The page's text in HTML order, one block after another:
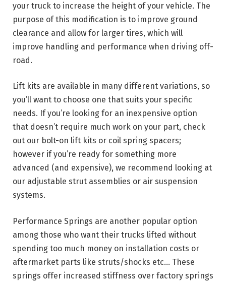
your truck to increase the height of your vehicle. The
purpose of this modification is to improve ground
clearance and allow for larger tires, which will
improve handling and performance when driving off-
road.
Lift kits are available in many different variations, so
you’ll want to choose one that suits your specific
needs. If you’re looking for an inexpensive option
that doesn’t require much work on your part, check
out our bolt-on lift kits or coil spring spacers;
however if you’re ready for something more
advanced (and expensive), we recommend looking at
our adjustable strut assemblies or air suspension
systems.
Performance Springs are another popular option
among those who want their trucks lifted without
spending too much money on installation costs or
aftermarket parts like struts/shocks etc… These
springs offer increased stiffness over factory springs